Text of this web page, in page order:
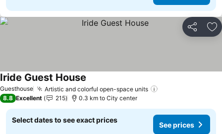
Share
Guesthouse Artistic and colorful open-space units
Iride Guest House
8.8 Excellent 215 0.3 km to City center
Select dates to see exact prices
See prices